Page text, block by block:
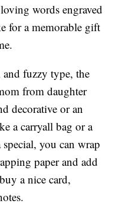
words engraved
for a memorable gift
fuzzy type, the
from daughter
decorative or an
a carryall bag or a
you can wrap
paper and add
a nice card,